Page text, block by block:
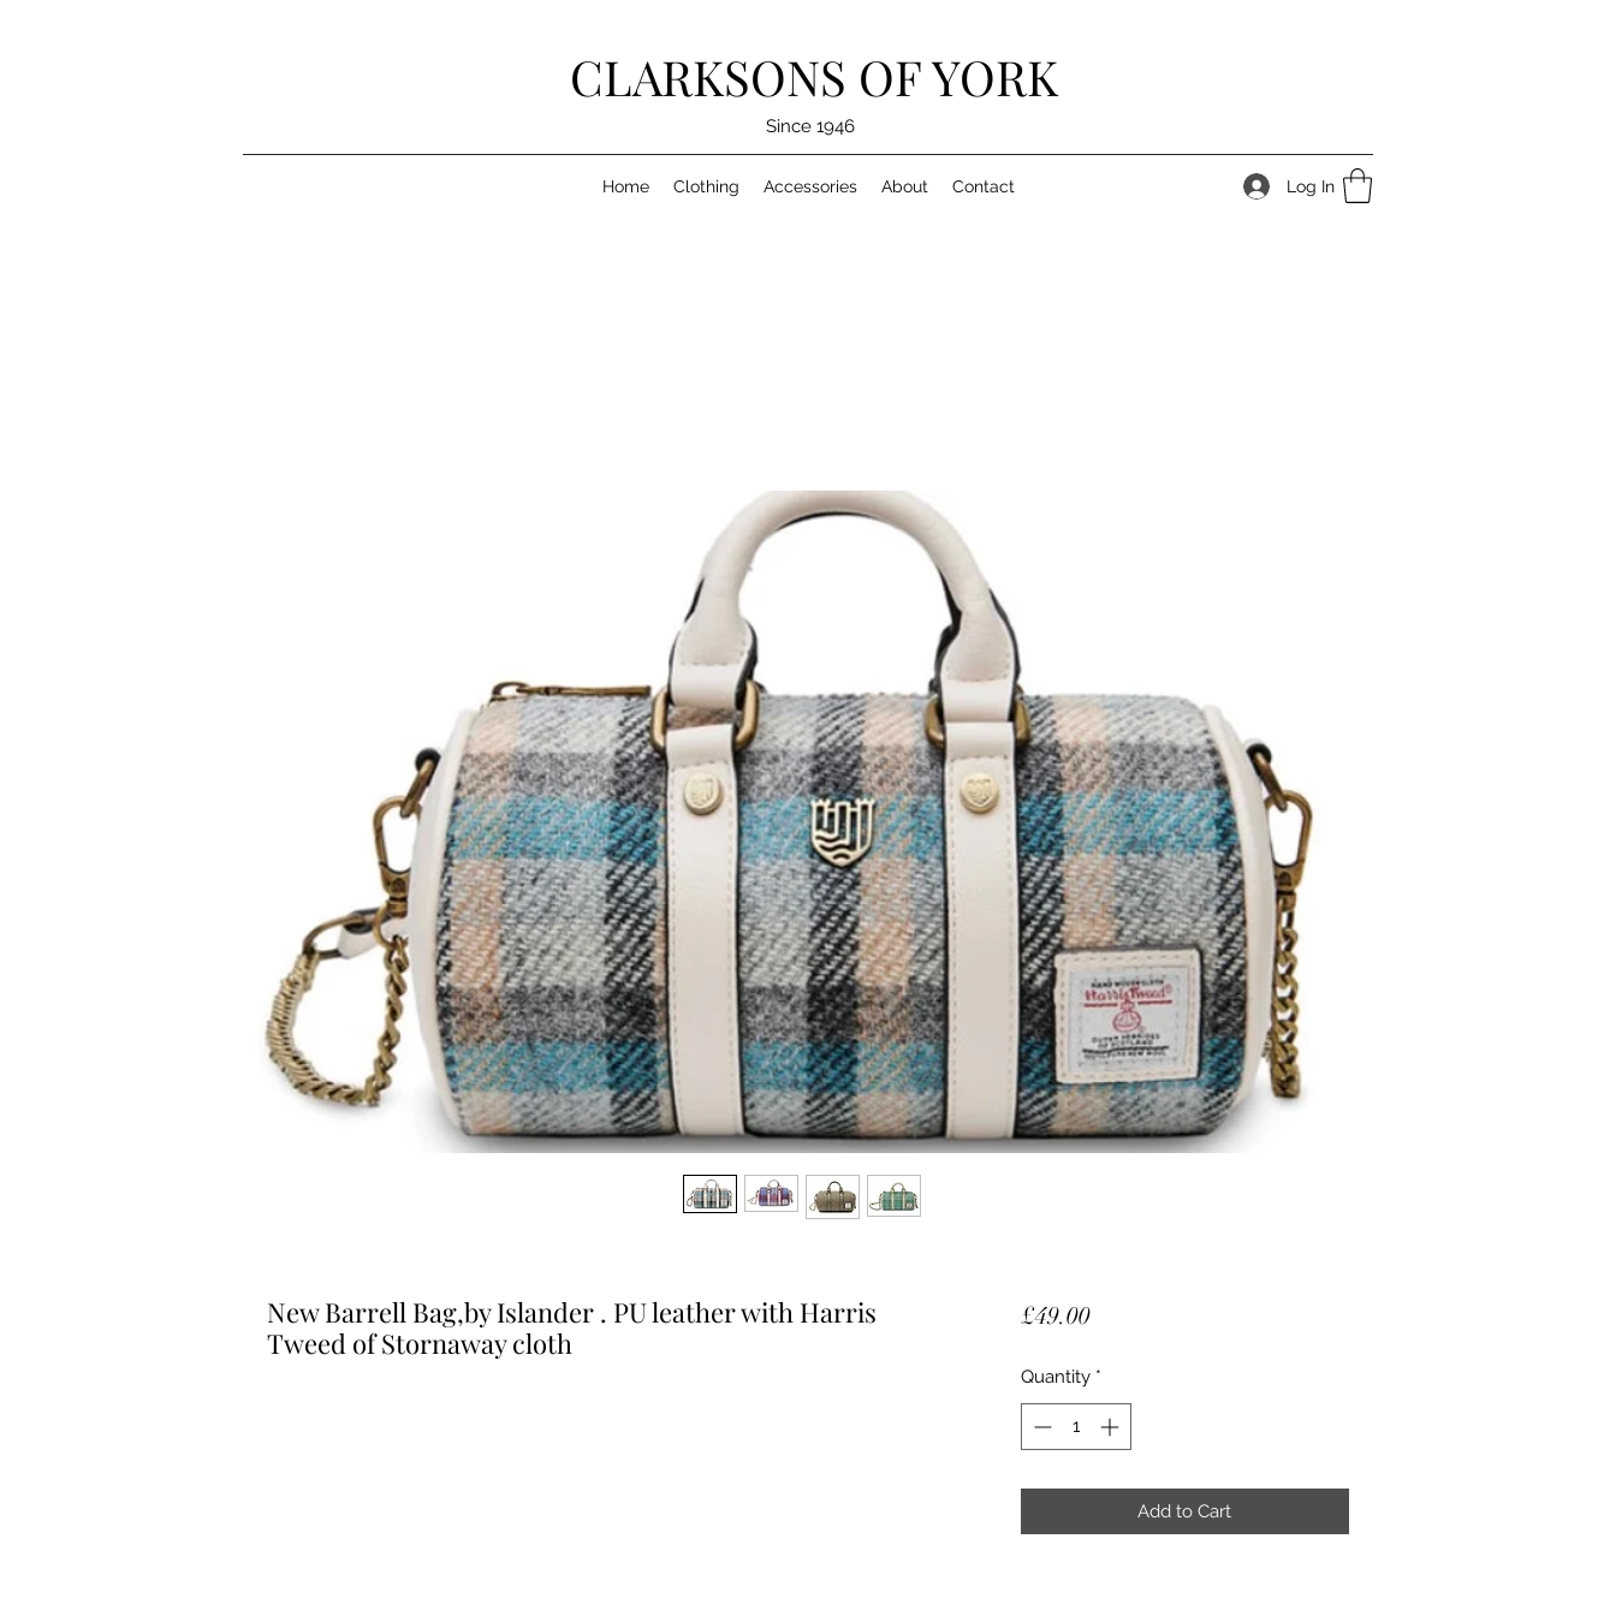
CLARKSONS OF YORK
Since 1946
Home Clothing Accessories About Contact Log In
New Barrell Bag,by Islander . PU leather with Harris
Tweed of Stornaway cloth
£49.00Price
Quantity *
Add to Cart